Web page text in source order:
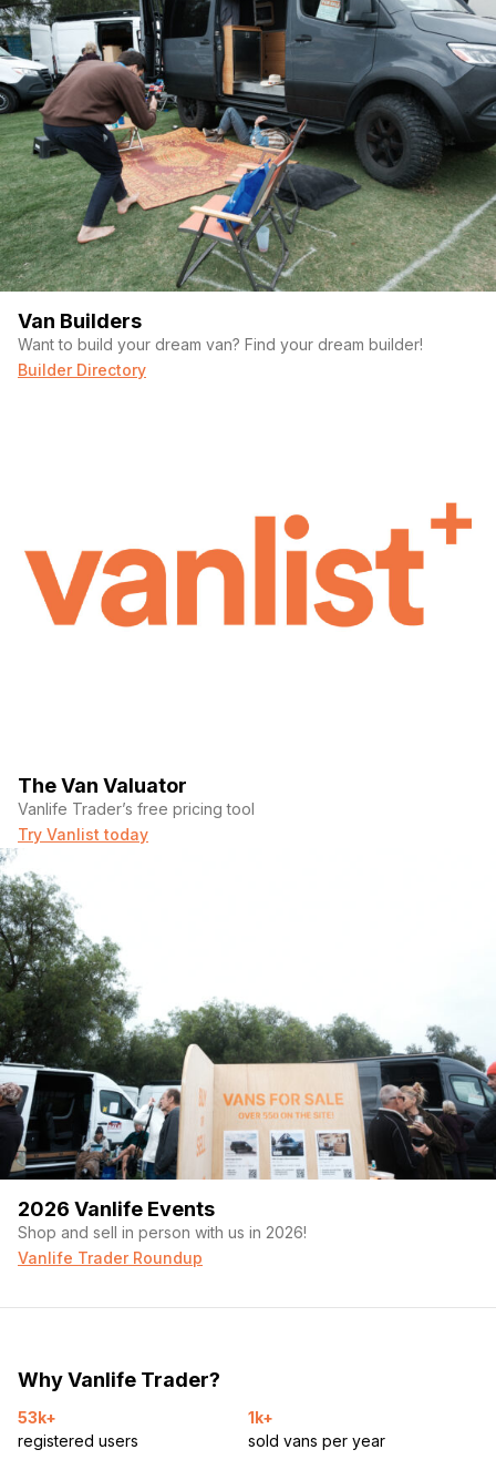
Van Builders
Want to build your dream van? Find your dream builder!
Builder Directory
The Van Valuator
Vanlife Trader’s free pricing tool
Try Vanlist today
2026 Vanlife Events
Shop and sell in person with us in 2026!
Vanlife Trader Roundup
Why Vanlife Trader?
53k+
registered users
1k+
sold vans per year